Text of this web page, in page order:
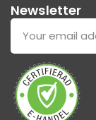
Newsletter